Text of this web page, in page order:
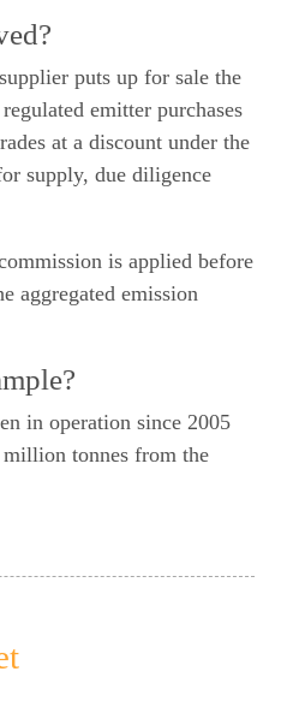
puts up for sale the
emitter purchases
at a discount under the
supply, due diligence
is applied before
aggregated emission
in operation since 2005
million tonnes from the